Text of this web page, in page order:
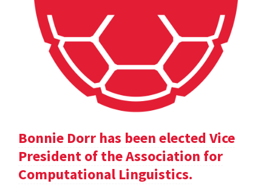
Bonnie Dorr has been elected Vice
President of the Association for
Computational Linguistics.